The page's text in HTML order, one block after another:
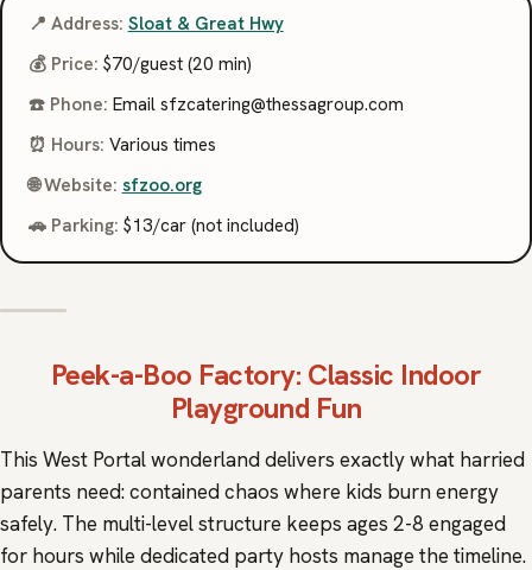
📍 Address: Sloat & Great Hwy
💰 Price: $70/guest (20 min)
☎️ Phone: Email moc.puorgasseht
@gniretaczfs
⏰ Hours: Various times
🌐 Website: sfzoo.org
🚗 Parking: $13/car (not included)
Peek-a-Boo Factory: Classic Indoor
Playground Fun
This West Portal wonderland delivers exactly what harried
parents need: contained chaos where kids burn energy
safely. The multi-level structure keeps ages 2-8 engaged
for hours while dedicated party hosts manage the timeline.